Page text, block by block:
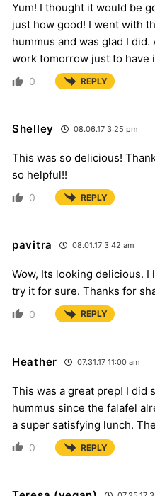
Yum! I thought it would be
just how good! I went with
hummus and was glad I
work tomorrow just to have
0 REPLY
Shelley 08.06.17 3:25 pm
This was so delicious!
so helpful!!
0 REPLY
pavitra 08.01.17 3:42 am
Wow, Its looking delicious.
try it for sure. Thanks for
0 REPLY
Heather 07.31.17 11:00 am
This was a great prep! I did
hummus since the falafel
a super satisfying lunch.
0 REPLY